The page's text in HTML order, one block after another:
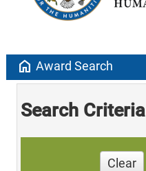
home Award Search
Search Criteria
Clear